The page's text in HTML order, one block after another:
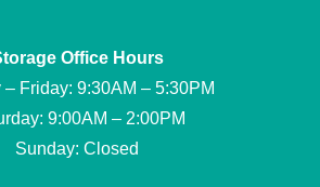
Office Hours
– Friday: 9:30AM – 5:30PM
9:00AM – 2:00PM
Sunday: Closed